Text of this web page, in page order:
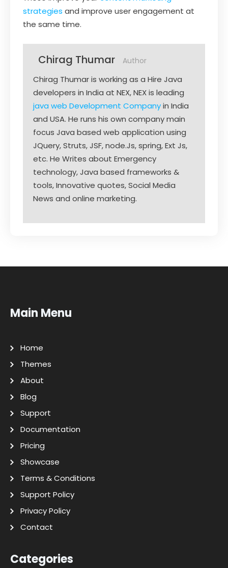
strategies and improve user engagement at
the same time.
Chirag Thumar Author
Chirag Thumar is working as a Hire Java
developers in India at NEX, NEX is leading
java web Development Companyin India
and USA. He runs his own company main
focus Java based web application using
JQuery, Struts, JSF, node.Js, spring, Ext Js,
etc. He Writes about Emergency
technology, Java based frameworks &
tools, Innovative quotes, Social Media
News and online marketing.
Main Menu
Home
Themes
About
Blog
Support
Documentation
Pricing
Showcase
Terms & Conditions
Support Policy
Privacy Policy
Contact
Categories